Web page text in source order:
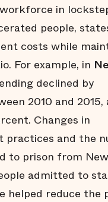
in
people,
costs while
For example, in
declined by
2010 and 2015,
Changes in
practices and the
to prison from
admitted to
helped reduce the